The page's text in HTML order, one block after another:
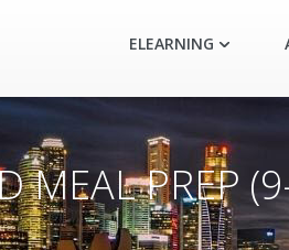
ELEARNING
MEAL PREP